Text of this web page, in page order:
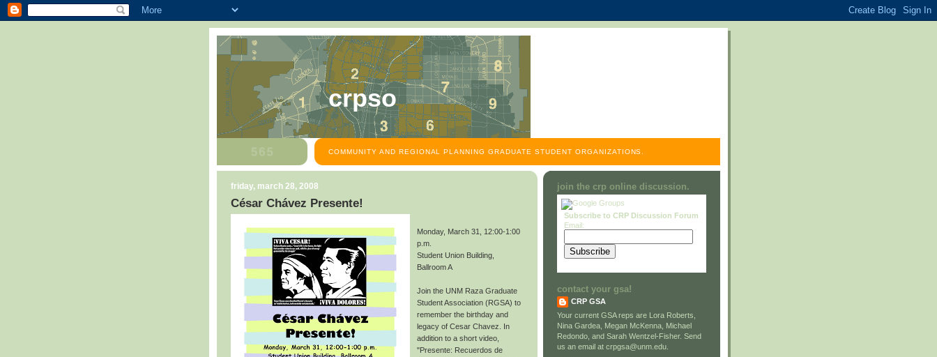
crpso
COMMUNITY AND REGIONAL PLANNING GRADUATE STUDENT ORGANIZATIONS.
friday, march 28, 2008
César Chávez Presente!
Monday, March 31, 12:00-1:00
p.m.
Student Union Building,
Ballroom A
Join the UNM Raza Graduate
Student Association (RGSA) to
remember the birthday and
legacy of Cesar Chavez. In
addition to a short video,
"Presente: Recuerdos de
join the crp online discussion.
Subscribe to CRP Discussion Forum
Email:
contact your gsa!
CRP GSA
Your current GSA reps are Lora Roberts,
Nina Gardea, Megan McKenna, Michael
Redondo, and Sarah Wentzel-Fisher. Send
us an email at crpgsa@unm.edu.